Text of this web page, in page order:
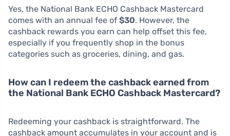
Yes, the National Bank ECHO Cashback Mastercard
comes with an annual fee of $30. However, the
cashback rewards you earn can help offset this fee,
especially if you frequently shop in the bonus
categories such as groceries, dining, and gas.
How can I redeem the cashback earned from
the National Bank ECHO Cashback Mastercard?
Redeeming your cashback is straightforward. The
cashback amount accumulates in your account and is